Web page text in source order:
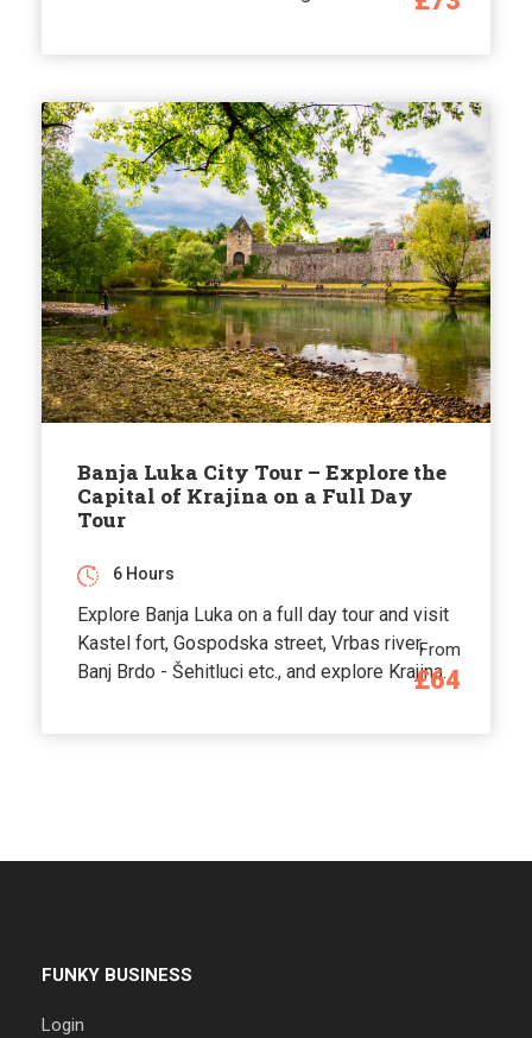
Banja Luka City Tour – Explore the
Capital of Krajina on a Full Day
Tour
From
£64
6 Hours
Explore Banja Luka on a full day tour and visit
Kastel fort, Gospodska street, Vrbas river,
Banj Brdo - Šehitluci etc., and explore Krajina.
FUNKY BUSINESS
Login